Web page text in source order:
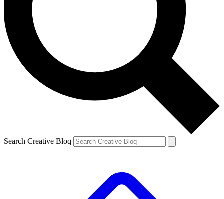
Search Creative Bloq